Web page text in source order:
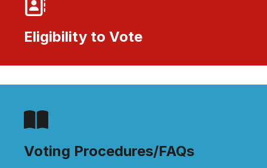
Eligibility to Vote
Voting Procedures/FAQs